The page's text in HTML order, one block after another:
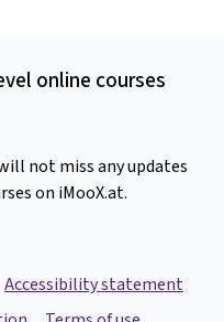
online courses
not miss any updates
on iMooX.at.
Accessibility statement